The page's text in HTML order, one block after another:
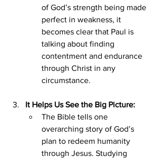
of God’s strength being made
perfect in weakness, it
becomes clear that Paul is
talking about finding
contentment and endurance
through Christ in any
circumstance.
It Helps Us See the Big Picture:
The Bible tells one
overarching story of God’s
plan to redeem humanity
through Jesus. Studying